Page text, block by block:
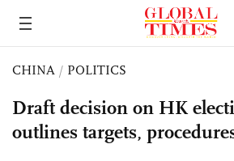
CHINA / POLITICS
Draft decision on HK
outlines targets,